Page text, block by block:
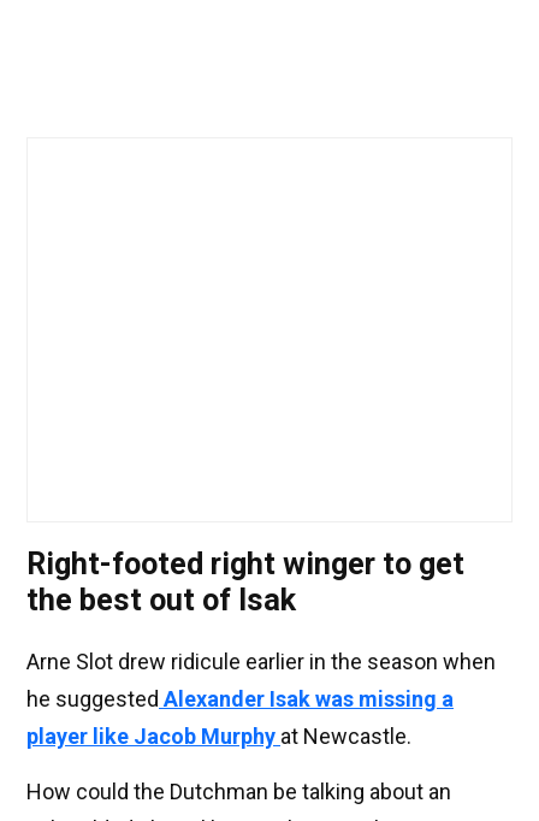
Right-footed right winger to get
the best out of Isak
Arne Slot drew ridicule earlier in the season when
he suggested Alexander Isak was missing a
player like Jacob Murphy at Newcastle.
How could the Dutchman be talking about an